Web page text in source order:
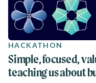
HACKATHON
Simple, focused,
teaching us about